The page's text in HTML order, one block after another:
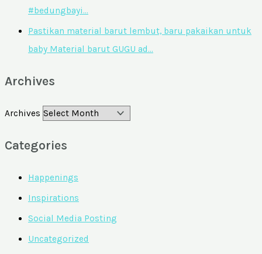
#bedungbayi…
Pastikan material barut lembut, baru pakaikan untuk
baby Material barut GUGU ad…
Archives
Archives
Categories
Happenings
Inspirations
Social Media Posting
Uncategorized